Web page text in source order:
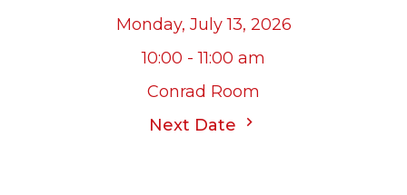
Monday, July 13, 2026
10:00 - 11:00 am
Conrad Room
Next Date